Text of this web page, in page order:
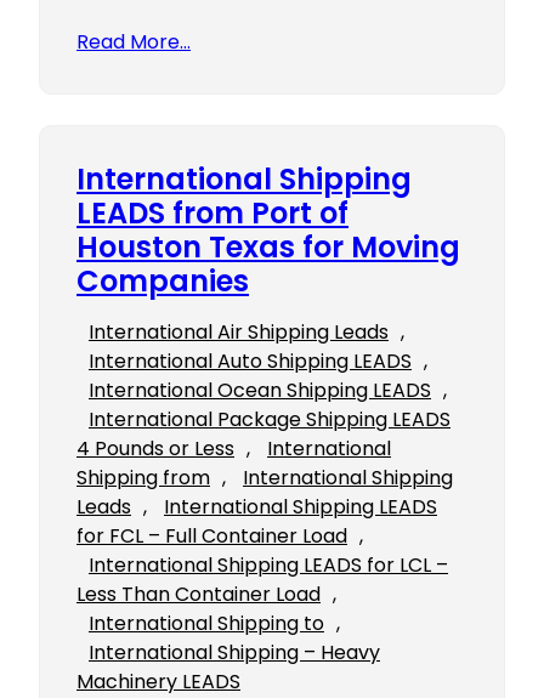
Read More…
International Shipping
LEADS from Port of
Houston Texas for Moving
Companies
International Air Shipping Leads
International Auto Shipping LEADS
International Ocean Shipping LEADS
International Package Shipping LEADS
4 Pounds or Less ,
International
Shipping from ,
International Shipping
Leads ,
International Shipping LEADS
for FCL – Full Container Load
International Shipping LEADS for LCL –
Less Than Container Load
International Shipping to
International Shipping – Heavy
Machinery LEADS